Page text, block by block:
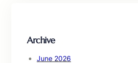
Archive
June 2026